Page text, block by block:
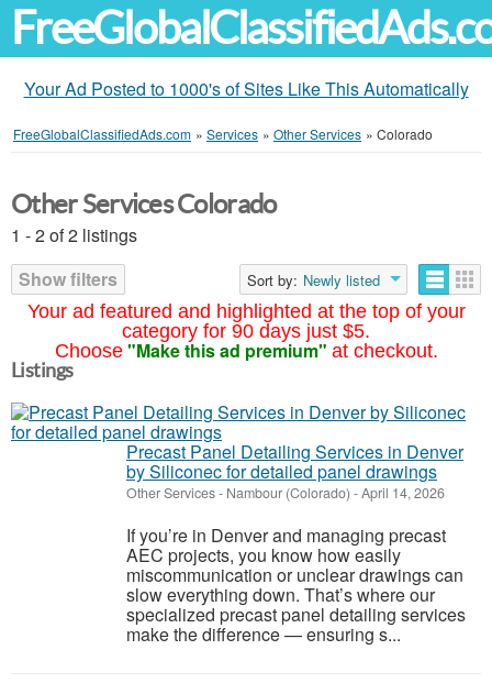
Your Ad Posted to 1000's of Sites Like This Automatically
FreeGlobalClassifiedAds.com » Services » Other Services » Colorado
Your ad featured and highlighted at the top of your
category for 90 days just $5.
Choose "Make this ad premium" at checkout.
Other Services Colorado
1 - 2 of 2 listings
Show filters
Sort by: Newly listed
Listings
Precast Panel Detailing Services in Denver
by Siliconec for detailed panel drawings
Other Services- Nambour (Colorado) -April 14, 2026
If you’re in Denver and managing precast
AEC projects, you know how easily
miscommunication or unclear drawings can
slow everything down. That’s where our
specialized precast panel detailing services
make the difference — ensuring s...